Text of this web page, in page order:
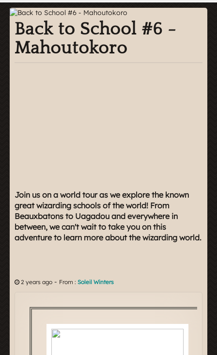
Back to School #6 -
Mahoutokoro
Join us on a world tour as we explore the known
great wizarding schools of the world! From
Beauxbatons to Uagadou and everywhere in
between, we can't wait to take you on this
adventure to learn more about the wizarding world.
2 years ago - From : Soleil Winters